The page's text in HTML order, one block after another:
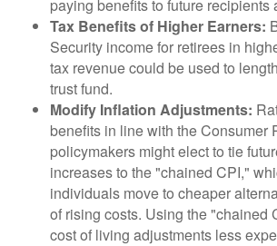
paying benefits to future recipients
Tax Benefits of Higher Earners:
Security income for retirees in
tax revenue could be used to
trust fund.
Modify Inflation Adjustments:
benefits in line with the Consumer
policymakers might elect to tie
increases to the "chained CPI,"
individuals move to cheaper
of rising costs. Using the "chained
cost of living adjustments less